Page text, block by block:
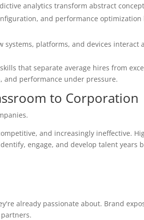
analytics transform abstract
and performance optimization
platforms, and devices interact
that separate average hires from
and performance under pressure.
to Corporation
and increasingly ineffective.
engage, and develop talent years
already passionate about. Brand